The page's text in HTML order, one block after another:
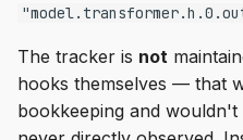
n
g
compile
execute
bump_source_paths
Scan
Remote Execution
Streaming
The tracker is not
hooks themselves — that
bookkeeping and